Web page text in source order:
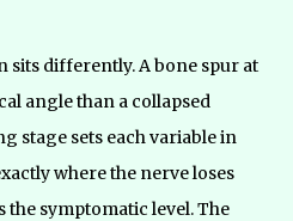
sits differently. A bone spur at
angle than a collapsed
stage sets each variable in
where the nerve loses
the symptomatic level. The